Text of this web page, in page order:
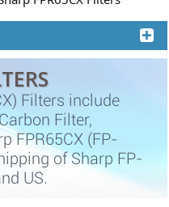
Filters include
Filter,
FPR65CX (FP-
of Sharp FP-
US.